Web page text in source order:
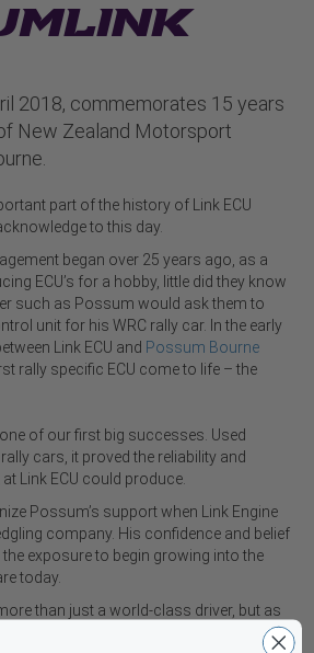
2018, commemorates 15 years
New Zealand Motorsport
part of the history of Link ECU
to this day.
began over 25 years ago, as a
ECU’s for a hobby, little did they know
such as Possum would ask them to
unit for his WRC rally car. In the early
Link ECU and Possum Bourne
rally specific ECU come to life – the
of our first big successes. Used
cars, it proved the reliability and
Link ECU could produce.
Possum’s support when Link Engine
company. His confidence and belief
exposure to begin growing into the
today.
than just a world-class driver, but as